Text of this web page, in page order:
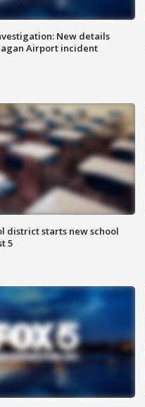
New details
Airport incident
district starts new school
5